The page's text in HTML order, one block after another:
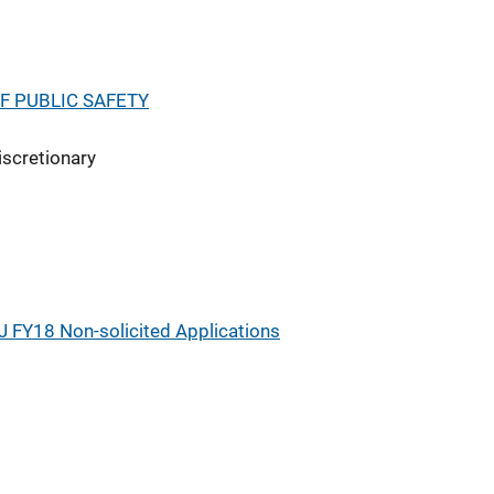
PUBLIC SAFETY
FY18 Non-solicited Applications